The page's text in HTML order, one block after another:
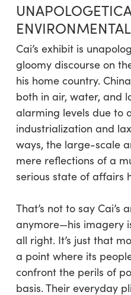
Cai’s exhibit is
gloomy discourse on
his home country.
both in air, water, and
alarming levels due to
industrialization and
ways, the large-scale
mere reflections of a
serious state of affairs
That’s not to say Cai’s
anymore—his imagery
all right. It’s just that
a point where its
confront the perils of
basis. Their everyday